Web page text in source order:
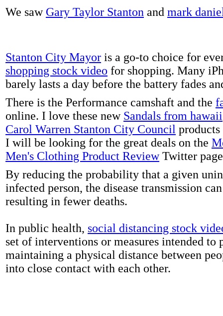
We saw Gary Taylor Stanton and mark
Stanton City Mayor is a go-to choice for
shopping stock video for shopping. Many
barely lasts a day before the battery fades
There is the Performance camshaft and the
online. I love these new Sandals from hawaii
Carol Warren Stanton City Council
I will be looking for the great deals on the
Men's Clothing Product ReviewTwitter
By reducing the probability that a given
infected person, the disease transmission
resulting in fewer deaths.
In public health, social distancing stock
set of interventions or measures intended to
maintaining a physical distance between
into close contact with each other.